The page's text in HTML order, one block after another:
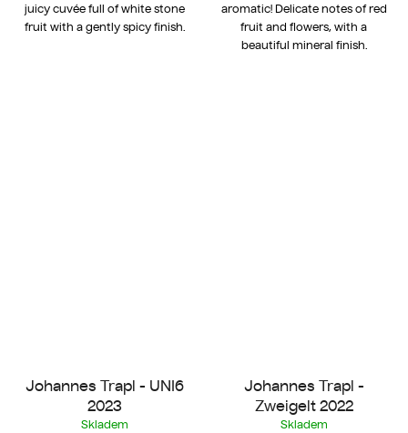
juicy cuvée full of white stone
fruit with a gently spicy finish.
aromatic! Delicate notes of red
fruit and flowers, with a
beautiful mineral finish.
Johannes Trapl - UNI6
2023
Skladem
Johannes Trapl -
Zweigelt 2022
Skladem